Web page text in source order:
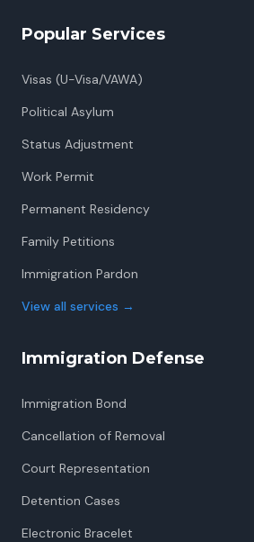
Popular Services
Visas (U-Visa/VAWA)
Political Asylum
Status Adjustment
Work Permit
Permanent Residency
Family Petitions
Immigration Pardon
View all services →
Immigration Defense
Immigration Bond
Cancellation of Removal
Court Representation
Detention Cases
Electronic Bracelet